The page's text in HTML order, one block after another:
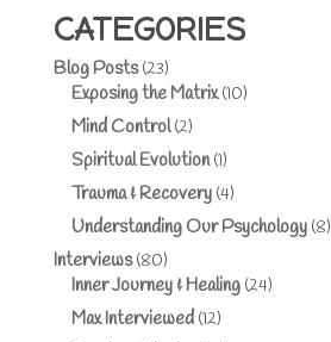
CATEGORIES
Blog Posts(23)
Exposing the Matrix(10)
Mind Control(2)
Spiritual Evolution(1)
Trauma & Recovery(4)
Understanding Our Psychology(8)
Interviews(80)
Inner Journey & Healing(24)
Max Interviewed(12)